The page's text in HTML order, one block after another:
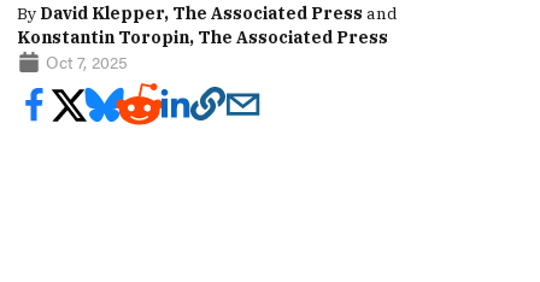
By David Klepper, The Associated Press and
Konstantin Toropin, The Associated Press
Oct 7, 2025